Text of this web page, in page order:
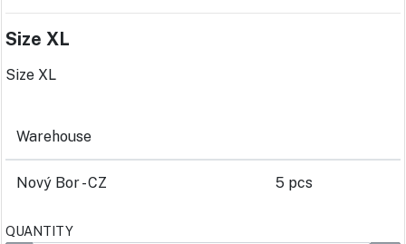
Size XL
Size XL
Warehouse
Nový Bor - CZ 5 pcs
QUANTITY